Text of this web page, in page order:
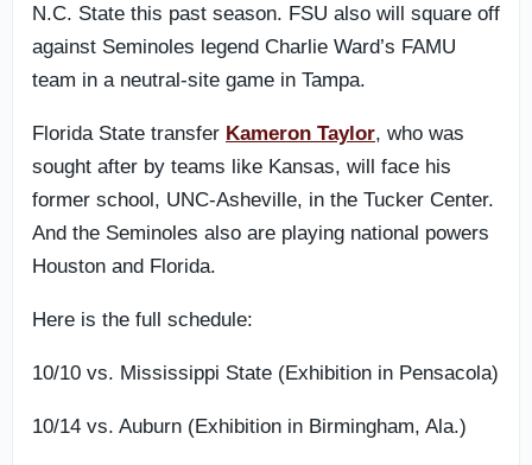
N.C. State this past season. FSU also will square off
against Seminoles legend Charlie Ward’s FAMU
team in a neutral-site game in Tampa.
Florida State transfer Kameron Taylor, who was
sought after by teams like Kansas, will face his
former school, UNC-Asheville, in the Tucker Center.
And the Seminoles also are playing national powers
Houston and Florida.
Here is the full schedule:
10/10 vs. Mississippi State (Exhibition in Pensacola)
10/14 vs. Auburn (Exhibition in Birmingham, Ala.)